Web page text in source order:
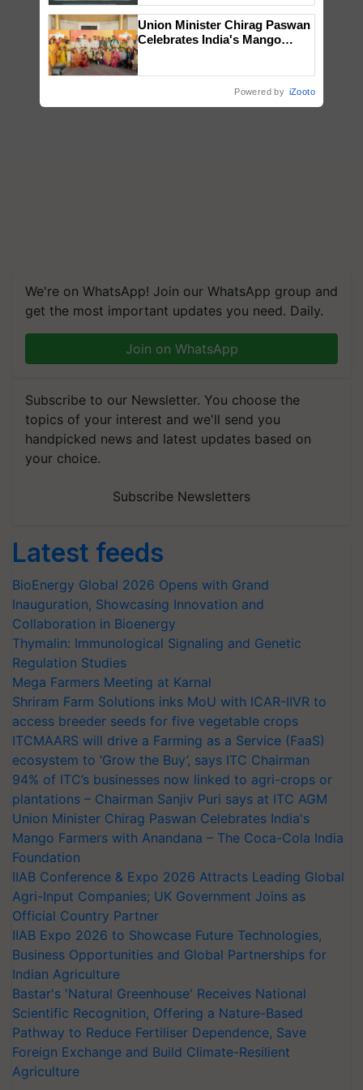
We're on WhatsApp! Join our WhatsApp group and
get the most important updates you need. Daily.
Join on WhatsApp
Subscribe to our Newsletter. You choose the
topics of your interest and we'll send you
handpicked news and latest updates based on
your choice.
Subscribe Newsletters
Latest feeds
BioEnergy Global 2026 Opens with Grand
Inauguration, Showcasing Innovation and
Collaboration in Bioenergy
Thymalin: Immunological Signaling and Genetic
Regulation Studies
Mega Farmers Meeting at Karnal
Shriram Farm Solutions inks MoU with ICAR-IIVR to
access breeder seeds for five vegetable crops
ITCMAARS will drive a Farming as a Service (FaaS)
ecosystem to ‘Grow the Buy’, says ITC Chairman
94% of ITC’s businesses now linked to agri-crops or
plantations – Chairman Sanjiv Puri says at ITC AGM
Union Minister Chirag Paswan Celebrates India's
Mango Farmers with Anandana – The Coca-Cola India
Foundation
IIAB Conference & Expo 2026 Attracts Leading Global
Agri-Input Companies; UK Government Joins as
Official Country Partner
IIAB Expo 2026 to Showcase Future Technologies,
Business Opportunities and Global Partnerships for
Indian Agriculture
Bastar's 'Natural Greenhouse' Receives National
Scientific Recognition, Offering a Nature-Based
Pathway to Reduce Fertiliser Dependence, Save
Foreign Exchange and Build Climate-Resilient
Agriculture
Singh and Parmish Verma
Union Minister Chirag Paswan
Celebrates India's Mango
Powered by iZooto